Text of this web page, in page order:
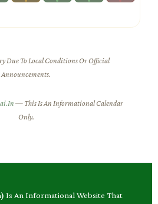
Due To Local Conditions Or Official
Announcements.
— This Is An Informational Calendar
Only.
Is An Informational Website That